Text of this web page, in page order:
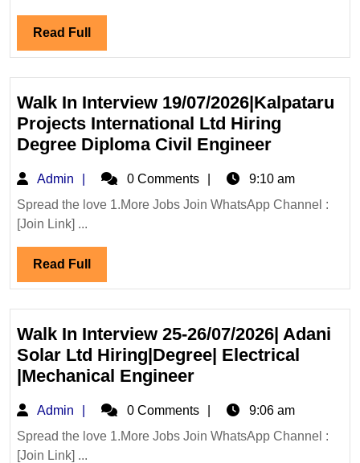
Read Full Read
Full
Walk In Interview 19/07/2026|Kalpataru
Projects International Ltd Hiring
Degree Diploma Civil EngineerWalk
Interview
19/07/
Hiring
Degree
Diploma
Civil
Admin Admin0 Comments
9:10 am
Spread the love 1.More Jobs Join WhatsApp Channel :
[Join Link] ...
Read Full Read
Full
Walk In Interview 25-26/07/2026| Adani
Solar Ltd Hiring|Degree| Electrical
|Mechanical EngineerWalk
Interview
25-
Admin Admin0 Comments
9:06 am
Spread the love 1.More Jobs Join WhatsApp Channel :
[Join Link] ...